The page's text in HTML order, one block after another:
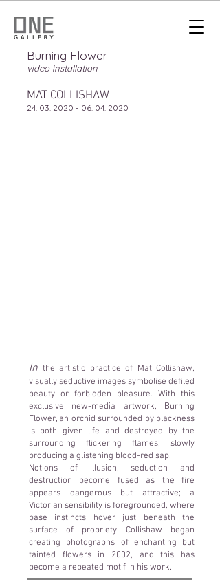
Burning Flower
video installation
MAT COLLISHAW
24. 03. 2020 - 06. 04. 2020
In the artistic practice of Mat Collishaw,
visually seductive images symbolise defiled
beauty or forbidden pleasure. With this
exclusive new-media artwork, Burning
Flower, an orchid surrounded by blackness
is both given life and destroyed by the
surrounding flickering flames, slowly
producing a glistening blood-red sap.
Notions of illusion, seduction and
destruction become fused as the fire
appears dangerous but attractive; a
Victorian sensibility is foregrounded, where
base instincts hover just beneath the
surface of propriety. Collishaw began
creating photographs of enchanting but
tainted flowers in 2002, and this has
become a repeated motif in his work.